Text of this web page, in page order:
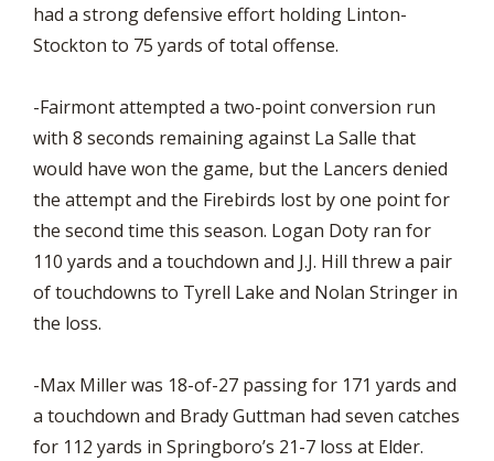
had a strong defensive effort holding Linton-
Stockton to 75 yards of total offense.
-Fairmont attempted a two-point conversion run
with 8 seconds remaining against La Salle that
would have won the game, but the Lancers denied
the attempt and the Firebirds lost by one point for
the second time this season. Logan Doty ran for
110 yards and a touchdown and J.J. Hill threw a pair
of touchdowns to Tyrell Lake and Nolan Stringer in
the loss.
-Max Miller was 18-of-27 passing for 171 yards and
a touchdown and Brady Guttman had seven catches
for 112 yards in Springboro’s 21-7 loss at Elder.